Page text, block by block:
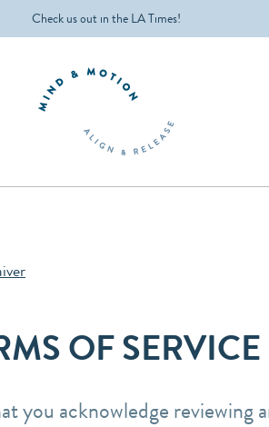
Check us out in the LA Times!
OF SERVICE
you acknowledge reviewing